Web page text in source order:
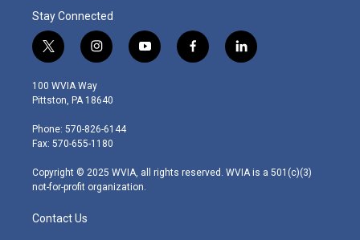
Stay Connected
t
w
i
t
e
r
i
n
s
t
g
r
m
y
o
f
a
l
i
100 WVIA Way
Pittston, PA 18640
Phone: 570-826-6144
Fax: 570-655-1180
Copyright © 2025 WVIA, all rights reserved. WVIA is a 501(c)(3)
not-for-profit organization.
Contact Us